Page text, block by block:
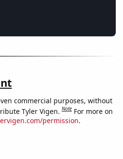
commercial purposes, without
Tyler Vigen.Note For more on
permission.